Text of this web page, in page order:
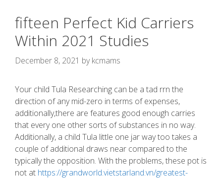
fifteen Perfect Kid Carriers
Within 2021 Studies
December 8, 2021 bykcmams
Your child Tula Researching can be a tad rrn the
direction of any mid-zero in terms of expenses,
additionally,there are features good enough carries
that every one other sorts of substances in no way.
Additionally, a child Tula little one jar way too takes a
couple of additional draws near compared to the
typically the opposition. With the problems, these pot is
not at https://grandworld.vietstarland.vn/greatest-